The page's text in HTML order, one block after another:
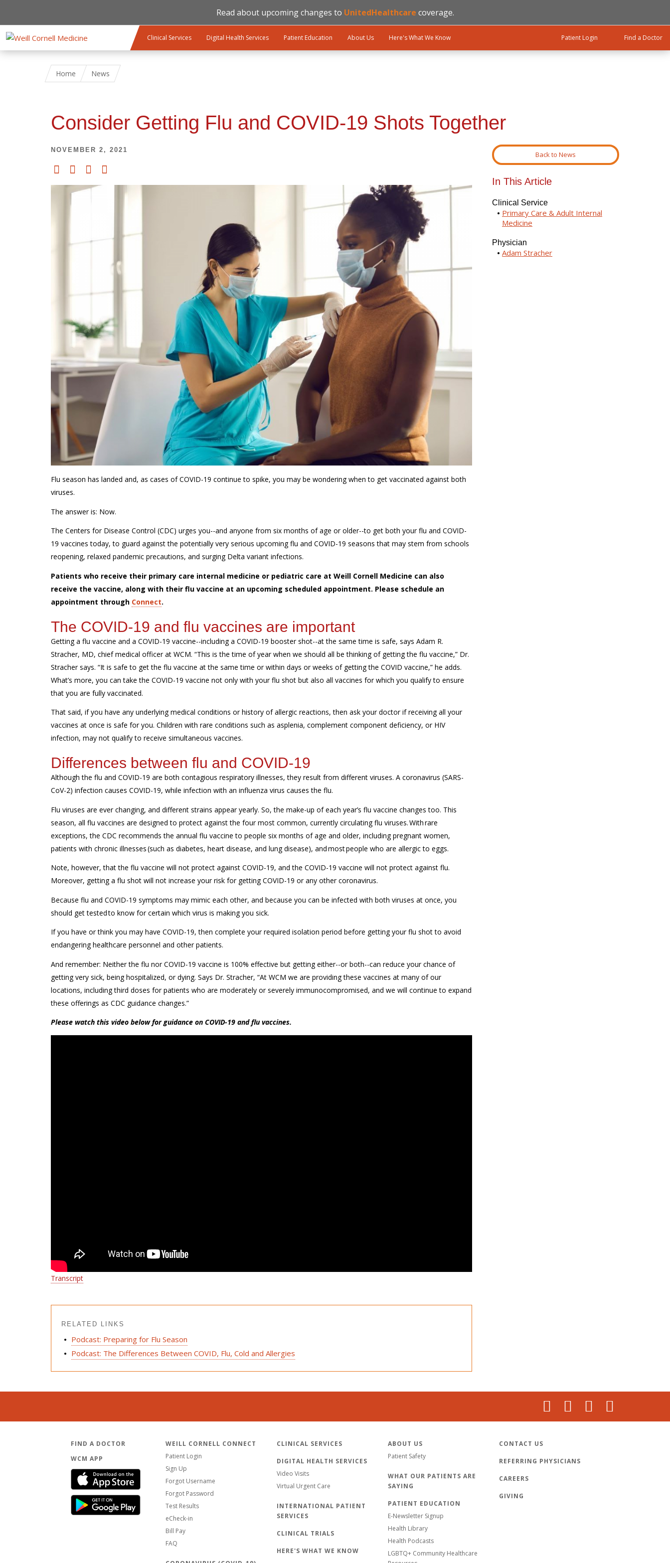
Read about upcoming changes to UnitedHealthcare coverage.
Clinical Services Digital Health Services Patient Education About Us Here's What We Know Patient Login Find a Doctor
Home News
Consider Getting Flu and COVID-19 Shots Together
NOVEMBER 2, 2021
Flu season has landed and, as cases of COVID-19 continue to spike, you may be wondering when to get vaccinated against both
viruses.
The answer is: Now.
The Centers for Disease Control (CDC) urges you--and anyone from six months of age or older--to get both your flu and COVID-
19 vaccines today, to guard against the potentially very serious upcoming flu and COVID-19 seasons that may stem from schools
reopening, relaxed pandemic precautions, and surging Delta variant infections.
Patients who receive their primary care internal medicine or pediatric care at Weill Cornell Medicine can also
receive the vaccine, along with their flu vaccine at an upcoming scheduled appointment. Please schedule an
appointment through Connect.
The COVID-19 and flu vaccines are important
Getting a flu vaccine and a COVID-19 vaccine--including a COVID-19 booster shot--at the same time is safe, says Adam R.
Stracher, MD, chief medical officer at WCM. “This is the time of year when we should all be thinking of getting the flu vaccine,” Dr.
Stracher says. “It is safe to get the flu vaccine at the same time or within days or weeks of getting the COVID vaccine,” he adds.
What’s more, you can take the COVID-19 vaccine not only with your flu shot but also all vaccines for which you qualify to ensure
that you are fully vaccinated.
That said, if you have any underlying medical conditions or history of allergic reactions, then ask your doctor if receiving all your
vaccines at once is safe for you. Children with rare conditions such as asplenia, complement component deficiency, or HIV
infection, may not qualify to receive simultaneous vaccines.
Differences between flu and COVID-19
Although the flu and COVID-19 are both contagious respiratory illnesses, they result from different viruses. A coronavirus (SARS-
CoV-2) infection causes COVID-19, while infection with an influenza virus causes the flu.
Flu viruses are ever changing, and different strains appear yearly. So, the make-up of each year’s flu vaccine changes too. This
season, all flu vaccines are designed to protect against the four most common, currently circulating flu viruses. With rare
exceptions, the CDC recommends the annual flu vaccine to people six months of age and older, including pregnant women,
patients with chronic illnesses (such as diabetes, heart disease, and lung disease), and most people who are allergic to eggs.
Note, however, that the flu vaccine will not protect against COVID-19, and the COVID-19 vaccine will not protect against flu.
Moreover, getting a flu shot will not increase your risk for getting COVID-19 or any other coronavirus.
Because flu and COVID-19 symptoms may mimic each other, and because you can be infected with both viruses at once, you
should get tested to know for certain which virus is making you sick.
If you have or think you may have COVID-19, then complete your required isolation period before getting your flu shot to avoid
endangering healthcare personnel and other patients.
And remember: Neither the flu nor COVID-19 vaccine is 100% effective but getting either--or both--can reduce your chance of
getting very sick, being hospitalized, or dying. Says Dr. Stracher, “At WCM we are providing these vaccines at many of our
locations, including third doses for patients who are moderately or severely immunocompromised, and we will continue to expand
these offerings as CDC guidance changes.”
Please watch this video below for guidance on COVID-19 and flu vaccines.
Transcript
RELATED LINKS
Podcast: Preparing for Flu Season
Podcast: The Differences Between COVID, Flu, Cold and Allergies
Back to News
In This Article
Clinical Service
Primary Care & Adult Internal
Medicine
Physician
Adam Stracher
FIND A DOCTOR
WCM APP
WEILL CORNELL CONNECT
Patient Login
Sign Up
Forgot Username
Forgot Password
Test Results
eCheck-in
Bill Pay
FAQ
CLINICAL SERVICES
DIGITAL HEALTH SERVICES
Video Visits
Virtual Urgent Care
INTERNATIONAL PATIENT
SERVICES
CLINICAL TRIALS
HERE'S WHAT WE KNOW
ABOUT US
Patient Safety
WHAT OUR PATIENTS ARE
SAYING
PATIENT EDUCATION
E-Newsletter Signup
Health Library
Health Podcasts
LGBTQ+ Community Healthcare
CONTACT US
REFERRING PHYSICIANS
CAREERS
GIVING